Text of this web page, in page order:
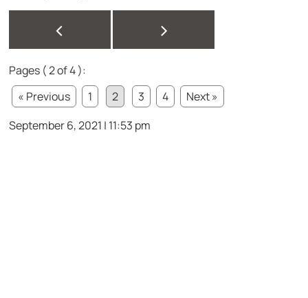
< >
Pages ( 2 of 4 ):
« Previous
1 2 3 4
Next »
September 6, 2021 | 11:53 pm